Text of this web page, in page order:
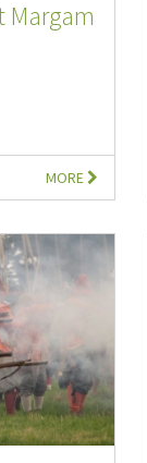
Margam
MORE